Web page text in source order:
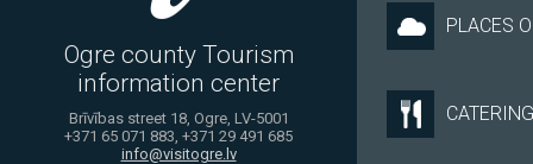
Ogre county Tourism
information center
Brīvības street 18, Ogre, LV-5001
+371 65 071 883, +371 29 491 685
info@visitogre.lv
PLACES
CATERING